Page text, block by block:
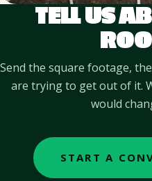
TELL US
Send the square footage,
are trying to get out of it.
would
START A